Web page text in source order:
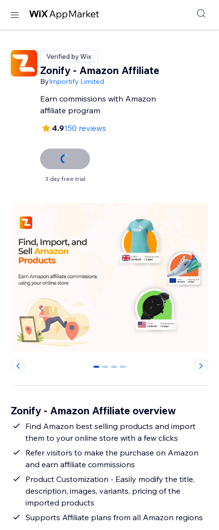
Verified by Wix
Zonify - Amazon Affiliate
ByImportify Limited
Earn commissions with Amazon
affiliate program
4.9150 reviews
3 day free trial
0 1 2 3
Zonify - Amazon Affiliate overview
Find Amazon best selling products and import
them to your online store with a few clicks
Refer visitors to make the purchase on Amazon
and earn affiliate commissions
Product Customization - Easily modify the title,
description, images, variants, pricing of the
imported products
Supports Affiliate plans from all Amazon regions